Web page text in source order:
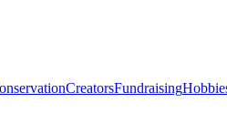
CreatorsFundraising